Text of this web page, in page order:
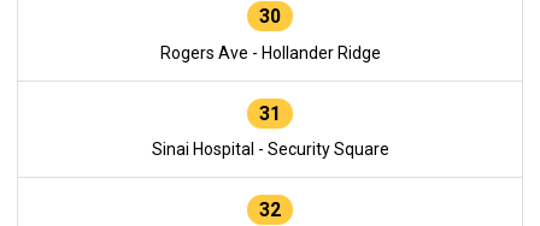
30
Rogers Ave - Hollander Ridge
31
Sinai Hospital - Security Square
32